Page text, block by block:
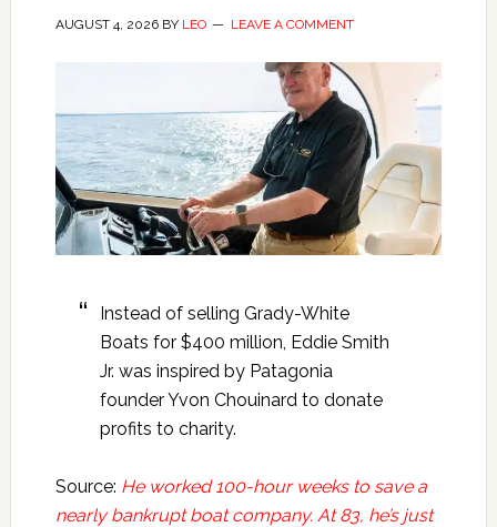
AUGUST 4, 2026BY LEO LEAVE A COMMENT
Instead of selling Grady-White
Boats for $400 million, Eddie Smith
Jr. was inspired by Patagonia
founder Yvon Chouinard to donate
profits to charity.
Source: He worked 100-hour weeks to save a
nearly bankrupt boat company. At 83, he’s just